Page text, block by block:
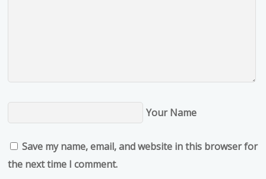
Your Name
Save my name, email, and website in this browser for
the next time I comment.